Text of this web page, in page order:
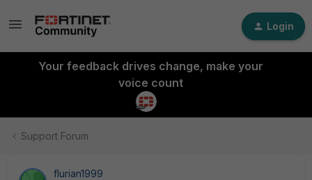
Login
Your feedback drives change, make your
voice count
Support Forum
flurian1999